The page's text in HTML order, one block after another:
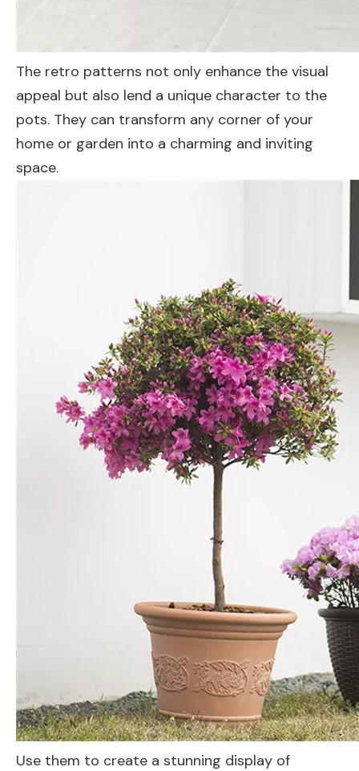
The retro patterns not only enhance the visual
appeal but also lend a unique character to the
pots. They can transform any corner of your
home or garden into a charming and inviting
space.
Use them to create a stunning display of